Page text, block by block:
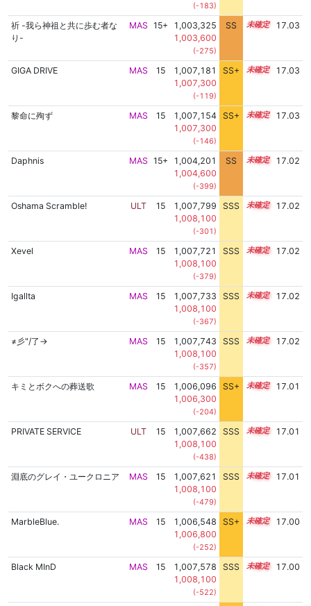
(-183)
祈 -我ら神祖と共に歩む者な
り-
MAS 15+
1,003,325
1,003,600
(-275)
SS 15.7 17.03
GIGA DRIVE MAS 15
1,007,181
1,007,300
(-119)
SS+ 15.1 17.03
黎命に殉ず MAS 15
1,007,154
1,007,300
(-146)
SS+ 15.1 17.03
Daphnis MAS 15+
1,004,201
1,004,600
(-399)
SS 15.6 17.02
Oshama Scramble! ULT 15
1,007,799
1,008,100
(-301)
SSS 15.0 17.02
Xevel MAS 15
1,007,721
1,008,100
(-379)
SSS 15.0 17.02
Igallta MAS 15
1,007,733
1,008,100
(-367)
SSS 15.0 17.02
≠彡"/了→ MAS 15
1,007,743
1,008,100
(-357)
SSS 15.0 17.02
キミとボクへの葬送歌 MAS 15
1,006,096
1,006,300
(-204)
SS+ 15.3 17.01
PRIVATE SERVICE ULT 15
1,007,662
1,008,100
(-438)
SSS 15.0 17.01
淵底のグレイ・ユークロニア MAS 15
1,007,621
1,008,100
(-479)
SSS 15.0 17.01
MarbleBlue. MAS 15
1,006,548
1,006,800
(-252)
SS+ 15.2 17.00
Black MInD MAS 15
1,007,578
1,008,100
(-522)
SSS 15.0 17.00